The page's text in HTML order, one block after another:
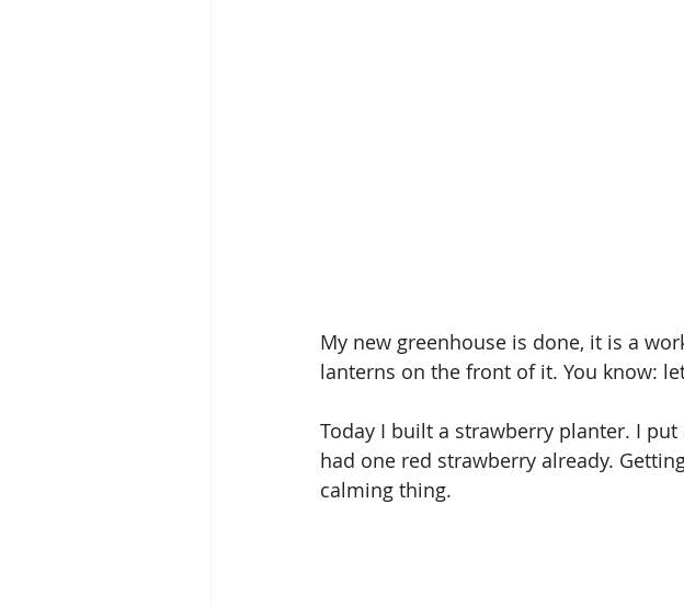
My new greenhouse is done, it is a
lanterns on the front of it. You know:
Today I built a strawberry planter. I
had one red strawberry already.
calming thing.